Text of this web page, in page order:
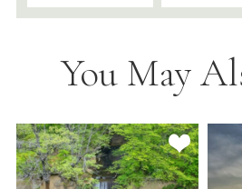
You May